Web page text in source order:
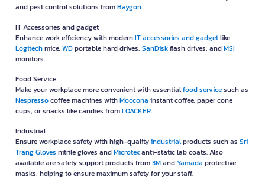
and pest control solutions fromBaygon.
IT Accessories and gadget
Enhance work efficiency with modernIT accessories and gadgetlike
Logitechmice, WDportable hard drives, SanDiskflash drives, andMSI
monitors.
Food Service
Make your workplace more convenient with essentialfood servicesuch as
Nespressocoffee machines withMoccona instant coffee, paper cone
cups, or snacks like candies fromLOACKER.
Industrial
Ensure workplace safety with high-qualityindustrialproducts such as Sri
Trang Gloves nitrile gloves andMicrotexanti-static lab coats. Also
available are safety support products from3MandYamada protective
masks, helping to ensure maximum safety for your staff.